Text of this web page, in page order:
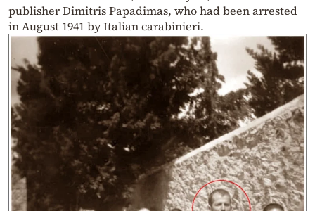
publisher Dimitris Papadimas, who had been arrested
in August 1941 by Italian carabinieri.